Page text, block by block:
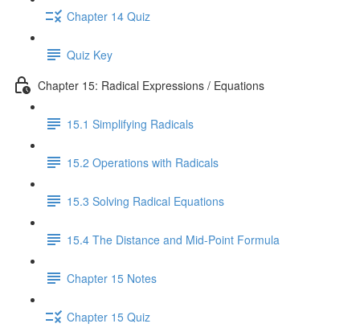
Chapter 14 Quiz
Quiz Key
Chapter 15: Radical Expressions / Equations
15.1 Simplifying Radicals
15.2 Operations with Radicals
15.3 Solving Radical Equations
15.4 The Distance and Mid-Point Formula
Chapter 15 Notes
Chapter 15 Quiz